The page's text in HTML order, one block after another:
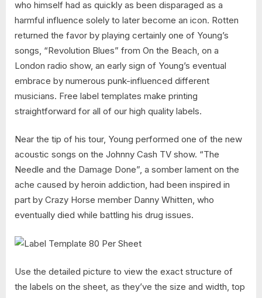
who himself had as quickly as been disparaged as a
harmful influence solely to later become an icon. Rotten
returned the favor by playing certainly one of Young’s
songs, “Revolution Blues” from On the Beach, on a
London radio show, an early sign of Young’s eventual
embrace by numerous punk-influenced different
musicians. Free label templates make printing
straightforward for all of our high quality labels.
Near the tip of his tour, Young performed one of the new
acoustic songs on the Johnny Cash TV show. “The
Needle and the Damage Done”, a somber lament on the
ache caused by heroin addiction, had been inspired in
part by Crazy Horse member Danny Whitten, who
eventually died while battling his drug issues.
Use the detailed picture to view the exact structure of
the labels on the sheet, as they’ve the size and width, top